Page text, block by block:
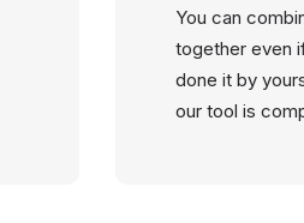
You can
together even
done it by
our tool is